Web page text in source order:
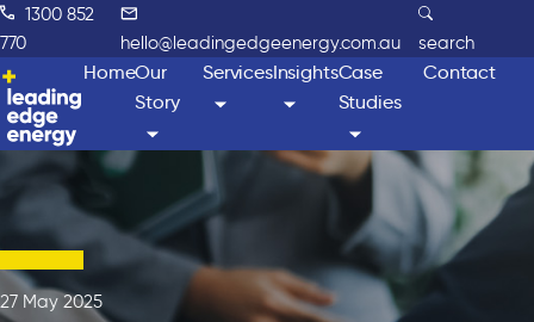
1300 852
770
hello@leadingedgeenergy.com.au search
HomeOur
Story
ServicesInsightsCase
Studies
Contact
27 May 2025